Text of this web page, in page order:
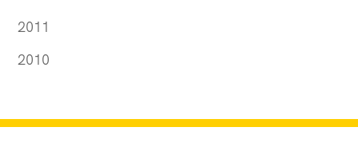
2011
2010